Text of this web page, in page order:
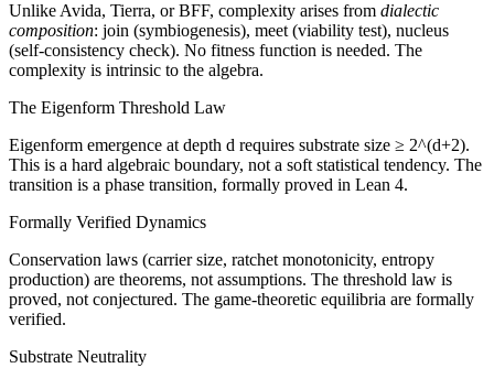
Unlike Avida, Tierra, or BFF, complexity arises from dialectic
composition: join (symbiogenesis), meet (viability test), nucleus
(self-consistency check). No fitness function is needed. The
complexity is intrinsic to the algebra.
The Eigenform Threshold Law
Eigenform emergence at depth d requires substrate size ≥ 2^(d+2).
This is a hard algebraic boundary, not a soft statistical tendency. The
transition is a phase transition, formally proved in Lean 4.
Formally Verified Dynamics
Conservation laws (carrier size, ratchet monotonicity, entropy
production) are theorems, not assumptions. The threshold law is
proved, not conjectured. The game-theoretic equilibria are formally
verified.
Substrate Neutrality